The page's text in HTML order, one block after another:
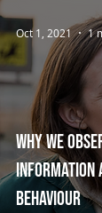
Why we
information
behaviour
Oct 1, 2021 1